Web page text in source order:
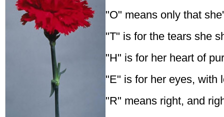
"O" means only that
"T" is for the tears she
"H" is for her heart of
"E" is for her eyes, with
"R" means right, and